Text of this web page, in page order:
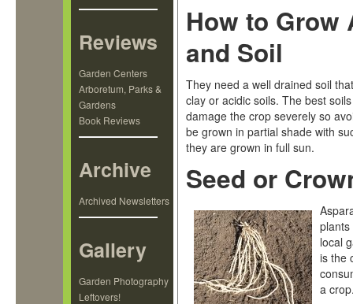
Reviews
Garden Centers
Arboretum, Parks &
Gardens
Book Reviews
Archive
Archived Newsletters
Gallery
Garden Photography
Leftovers!
How to Grow
and Soil
They need a well drained soil
clay or acidic soils. The best
damage the crop severely so
be grown in partial shade with
they are grown in full sun.
Seed or
local
is the
a